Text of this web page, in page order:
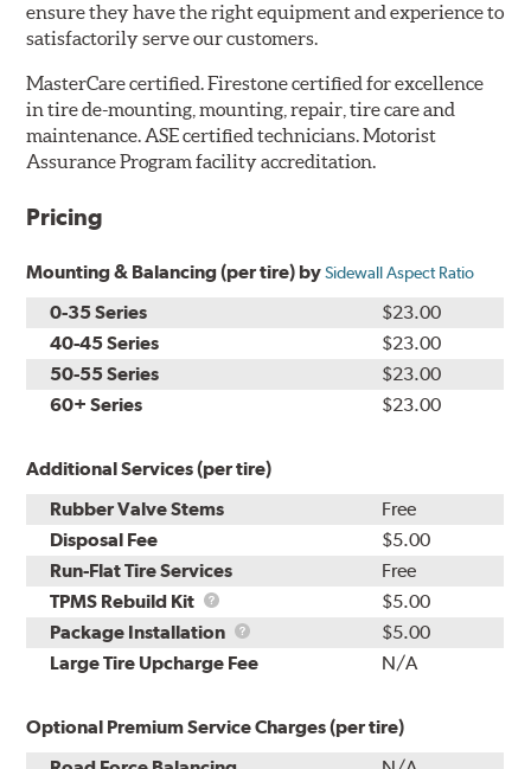
ensure they have the right equipment and experience to
satisfactorily serve our customers.
MasterCare certified. Firestone certified for excellence
in tire de-mounting, mounting, repair, tire care and
maintenance. ASE certified technicians. Motorist
Assurance Program facility accreditation.
Pricing
Mounting & Balancing (per tire) bySidewall Aspect Ratio
0-35 Series
$23.00
40-45 Series
$23.00
50-55 Series
$23.00
60+ Series
$23.00
Additional Services (per tire)
Rubber Valve Stems
Free
Disposal Fee
$5.00
Run-Flat Tire Services
Free
TPMS Rebuild Kit
TPMS
Rebuild
Kit
$5.00
Package Installation
Package
Installation
$5.00
Large Tire Upcharge Fee
N/A
Optional Premium Service Charges (per tire)